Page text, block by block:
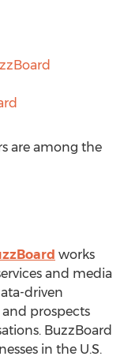
are among the
works
and media
driven
prospects
BuzzBoard
in the U.S.